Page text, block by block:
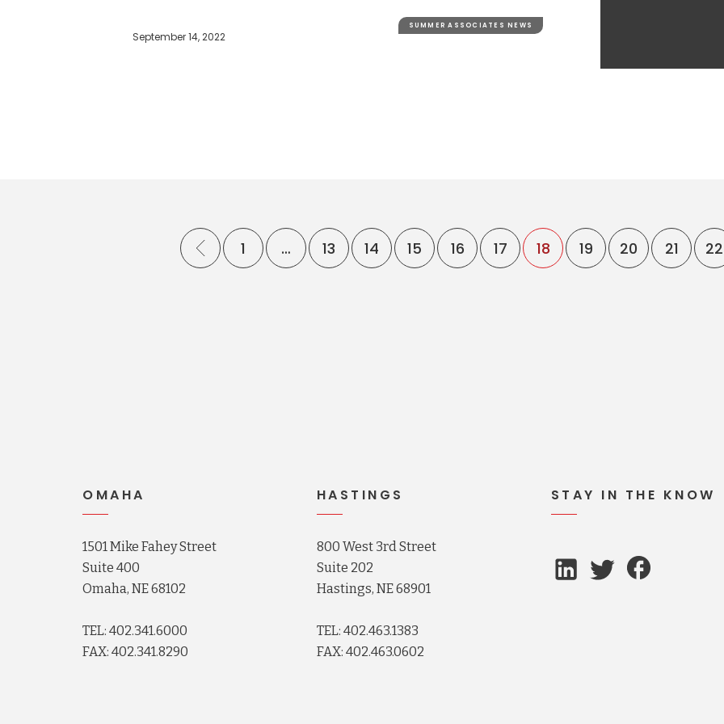
SUMMER ASSOCIATES NEWS
September 14, 2022
1 … 13 14 15 16 17 18 19 20 21 22
OMAHA
1501 Mike Fahey Street
Suite 400
Omaha, NE 68102
TEL: 402.341.6000
FAX: 402.341.8290
HASTINGS
800 West 3rd Street
Suite 202
Hastings, NE 68901
TEL: 402.463.1383
FAX: 402.463.0602
STAY IN THE KNOW